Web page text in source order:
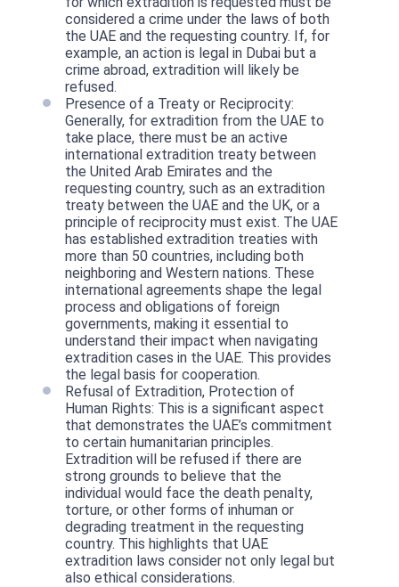
considered a crime under the laws of both
the UAE and the requesting country. If, for
example, an action is legal in Dubai but a
crime abroad, extradition will likely be
refused.
Presence of a Treaty or Reciprocity:
Generally, for extradition from the UAE to
take place, there must be an active
international extradition treaty between
the United Arab Emirates and the
requesting country, such as an extradition
treaty between the UAE and the UK, or a
principle of reciprocity must exist. The UAE
has established extradition treaties with
more than 50 countries, including both
neighboring and Western nations. These
international agreements shape the legal
process and obligations of foreign
governments, making it essential to
understand their impact when navigating
extradition cases in the UAE. This provides
the legal basis for cooperation.
Refusal of Extradition, Protection of
Human Rights: This is a significant aspect
that demonstrates the UAE’s commitment
to certain humanitarian principles.
Extradition will be refused if there are
strong grounds to believe that the
individual would face the death penalty,
torture, or other forms of inhuman or
degrading treatment in the requesting
country. This highlights that UAE
extradition laws consider not only legal but
also ethical considerations.